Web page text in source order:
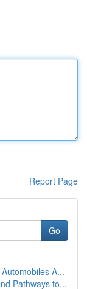
Report Page
Go
A...
Pathways to...